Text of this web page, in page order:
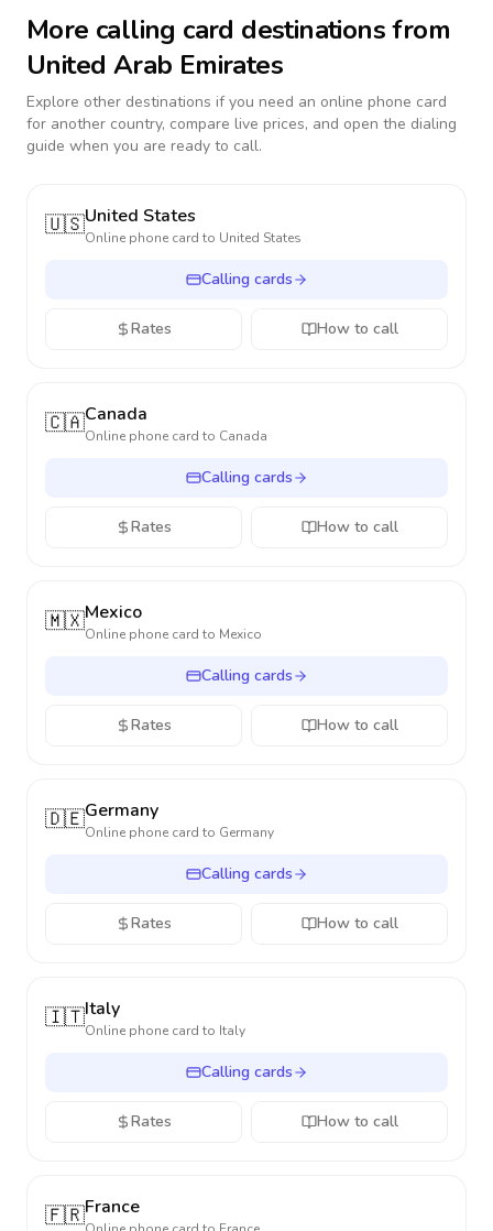
More calling card destinations from
United Arab Emirates
Explore other destinations if you need an online phone card
for another country, compare live prices, and open the dialing
guide when you are ready to call.
🇺🇸United States
Online phone card to United States
Calling cards
Rates How to call
🇨🇦Canada
Online phone card to Canada
Calling cards
Rates How to call
🇲🇽Mexico
Online phone card to Mexico
Calling cards
Rates How to call
🇩🇪Germany
Online phone card to Germany
Calling cards
Rates How to call
🇮🇹Italy
Online phone card to Italy
Calling cards
Rates How to call
🇫🇷France